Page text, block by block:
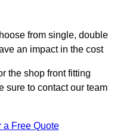
from single, double
an impact in the cost
the shop front fitting
sure to contact our team
a Free Quote